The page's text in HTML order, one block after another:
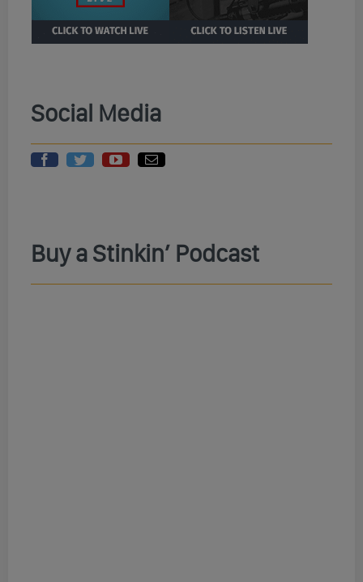
Social Media
Buy a Stinkin’ Podcast